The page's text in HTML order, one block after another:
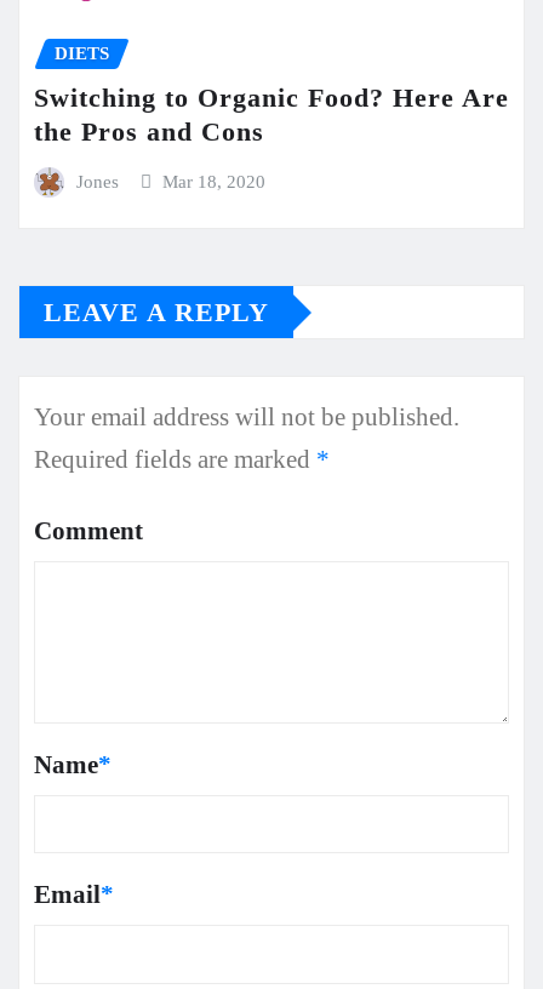
DIETS
Switching to Organic Food? Here Are
the Pros and Cons
Jones Mar 18, 2020
LEAVE A REPLY
Your email address will not be published.
Required fields are marked *
Comment
Name*
Email*